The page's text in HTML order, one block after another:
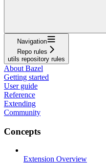
Navigation
Repo rules
utils repository rules
About Bazel
Getting started
User guide
Reference
Extending
Community
Concepts
Extension Overview